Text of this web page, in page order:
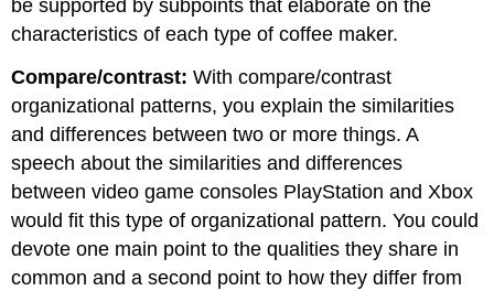
be supported by subpoints that elaborate on the
characteristics of each type of coffee maker.
Compare/contrast: With compare/contrast
organizational patterns, you explain the similarities
and differences between two or more things. A
speech about the similarities and differences
between video game consoles PlayStation and Xbox
would fit this type of organizational pattern. You could
devote one main point to the qualities they share in
common and a second point to how they differ from